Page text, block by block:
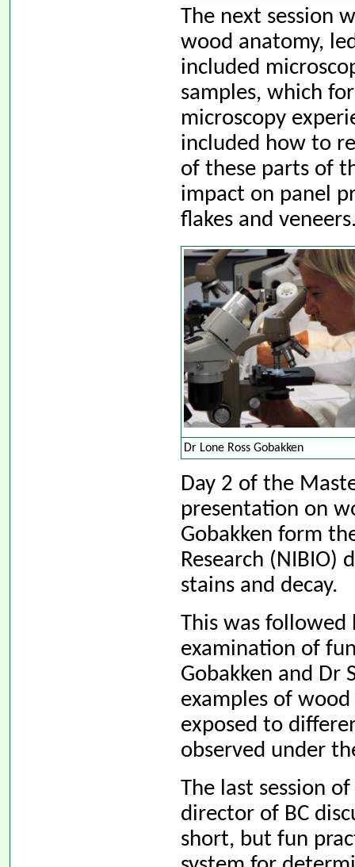
The next session
wood anatomy,
included
samples, which
microscopy
included how to
of these parts of
impact on panel
flakes and
Dr Lone Ross Gobakken
Day 2 of the
presentation on
Gobakken form
Research (NIBIO)
stains and decay.
This was followed
examination of
Gobakken and Dr
examples of
exposed to
observed under
The last session
director of BC
short, but fun